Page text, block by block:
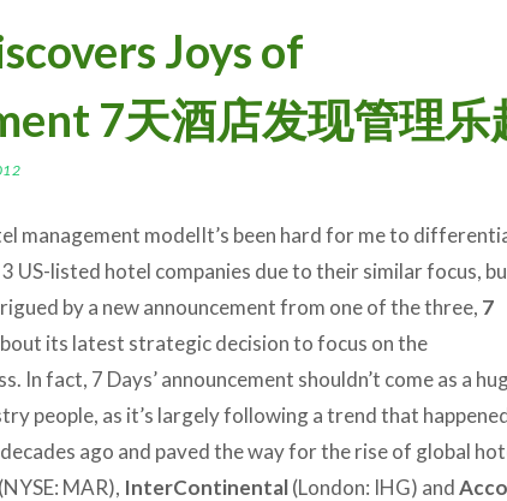
Joys of
7天酒店发现管理乐
It’s been hard for me to
3 US-listed hotel companies due to their similar focus,
by a new announcement from one of the three, 7
its latest strategic decision to focus on the
In fact, 7 Days’ announcement shouldn’t come as a
people, as it’s largely following a trend that
ago and paved the way for the rise of global
(NYSE: MAR), InterContinental(London: IHG) and